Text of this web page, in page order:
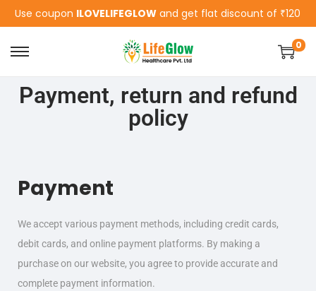
Use coupon ILOVELIFEGLOW and get flat discount of ₹120
0
Payment, return and refund
policy
Payment
We accept various payment methods, including credit cards,
debit cards, and online payment platforms. By making a
purchase on our website, you agree to provide accurate and
complete payment information.